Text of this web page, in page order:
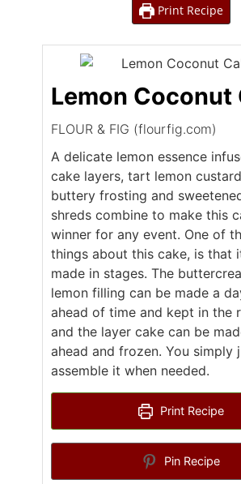
Print Recipe
Lemon Coconut
FLOUR & FIG (flourfig.com)
A delicate lemon essence
cake layers, tart lemon
buttery frosting and
shreds combine to make this
winner for any event. One of
things about this cake, is that
made in stages. The
lemon filling can be made a
ahead of time and kept in the
and the layer cake can be
ahead and frozen. You simply
assemble it when needed.
Print Recipe
Pin Recipe